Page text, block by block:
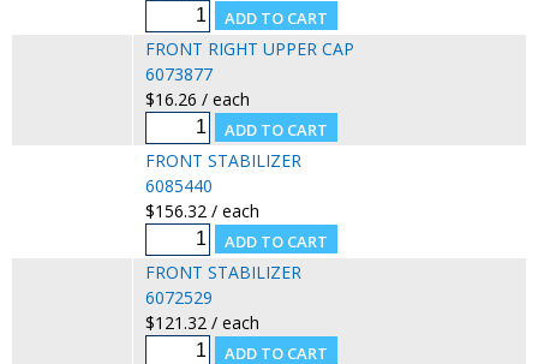
FRONT RIGHT UPPER CAP
6073877
$16.26 / each
FRONT STABILIZER
6085440
$156.32 / each
FRONT STABILIZER
6072529
$121.32 / each